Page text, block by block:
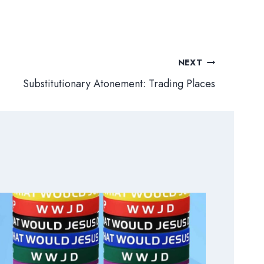
NEXT
Substitutionary Atonement: Trading Places